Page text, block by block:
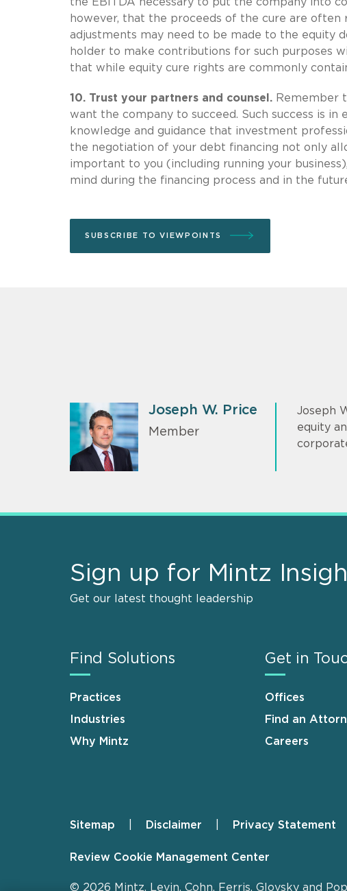
however, that the proceeds of the cure are often
adjustments may need to be made to the equity
holder to make contributions for such purposes
that while equity cure rights are commonly
10. Trust your partners and counsel. Remember
want the company to succeed. Such success is
knowledge and guidance that investment
the negotiation of your debt financing not only
important to you (including running your
mind during the financing process and in the
SUBSCRIBE TO VIEWPOINTS
Joseph W. Price
Member
Joseph
equity
Sign up for Mintz
Get our latest thought leadership
Find Solutions
Practices
Industries
Why Mintz
Get in
Offices
Find an
Careers
Footer
Sitemap Disclaimer Privacy Statement
Review Cookie Management Center
© 2026 Mintz, Levin, Cohn, Ferris, Glovsky and